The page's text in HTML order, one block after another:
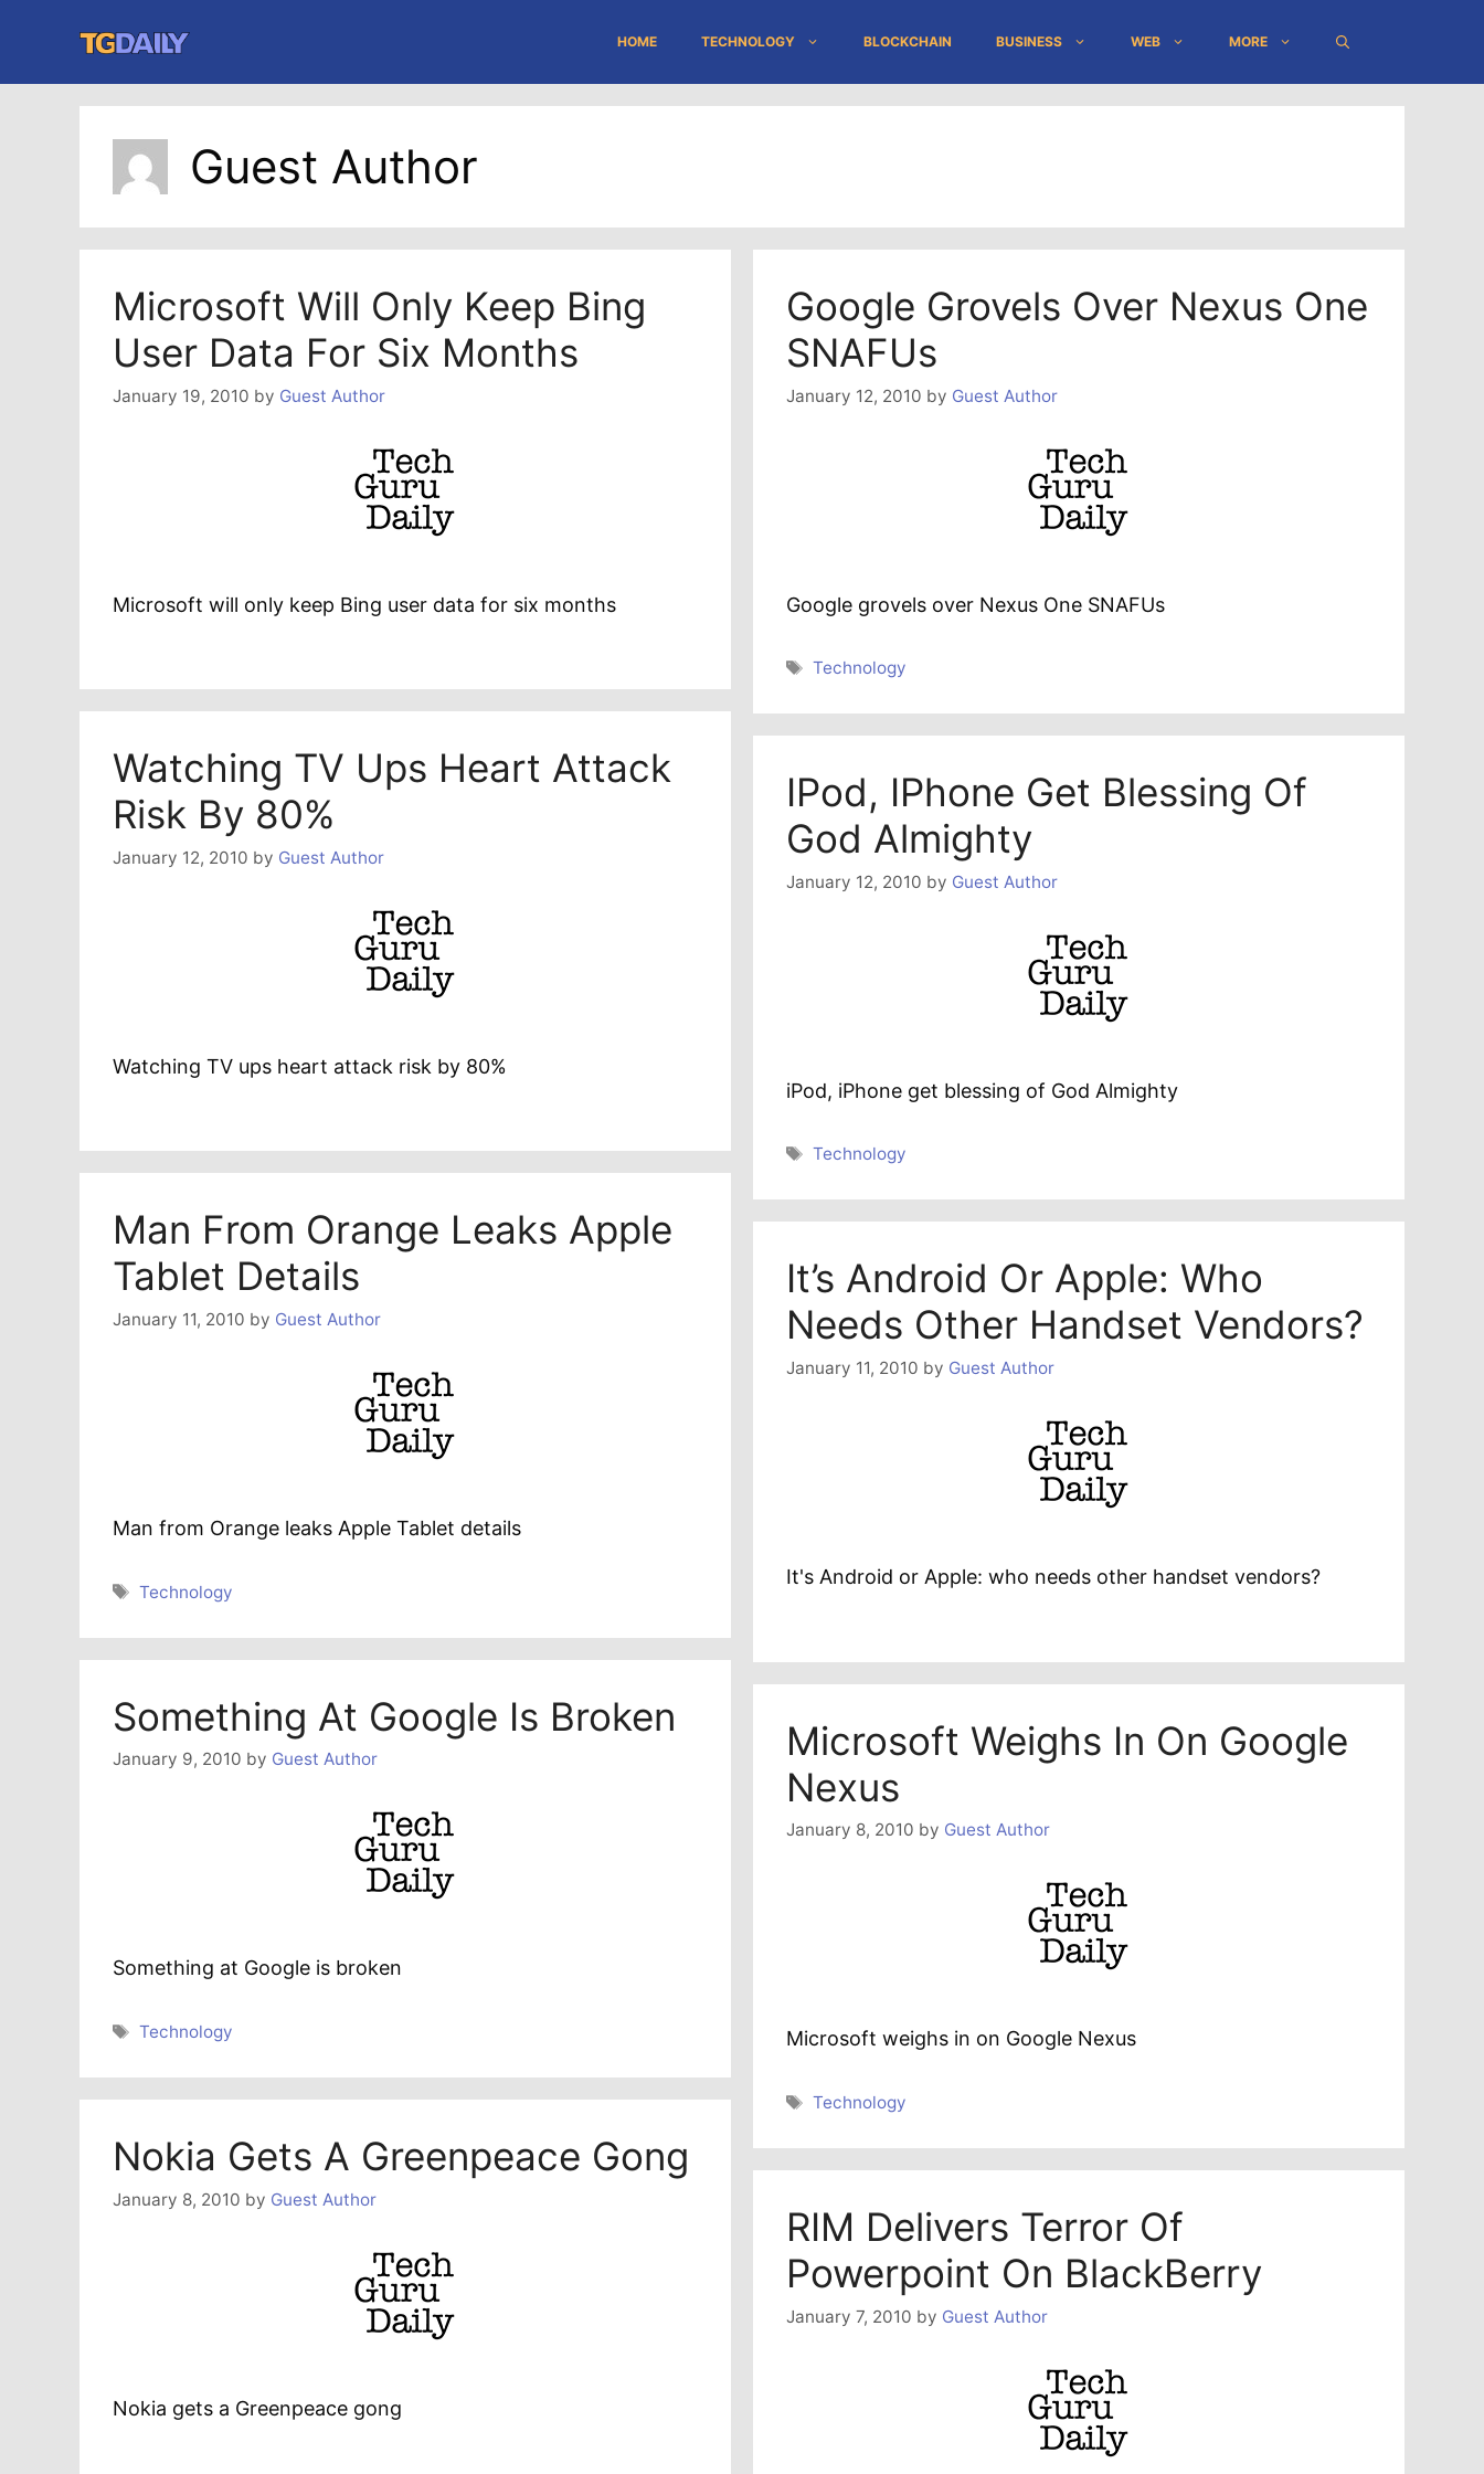
content
HOME TECHNOLOGY BLOCKCHAIN BUSINESS WEB MORE
Guest Author
Microsoft Will Only Keep Bing
User Data For Six Months
January 19, 2010 by Guest Author
Microsoft will only keep Bing user data for six months
Google Grovels Over Nexus One
SNAFUs
January 12, 2010 by Guest Author
Google grovels over Nexus One SNAFUs
Tags
Technology
Watching TV Ups Heart Attack
Risk By 80%
January 12, 2010 by Guest Author
Watching TV ups heart attack risk by 80%
IPod, IPhone Get Blessing Of
God Almighty
January 12, 2010 by Guest Author
iPod, iPhone get blessing of God Almighty
Tags
Technology
Man From Orange Leaks Apple
Tablet Details
January 11, 2010 by Guest Author
Man from Orange leaks Apple Tablet details
Tags
Technology
It’s Android Or Apple: Who
Needs Other Handset Vendors?
January 11, 2010 by Guest Author
It's Android or Apple: who needs other handset vendors?
Something At Google Is Broken
January 9, 2010 by Guest Author
Something at Google is broken
Tags
Technology
Microsoft Weighs In On Google
Nexus
January 8, 2010 by Guest Author
Microsoft weighs in on Google Nexus
Tags
Technology
Nokia Gets A Greenpeace Gong
January 8, 2010 by Guest Author
Nokia gets a Greenpeace gong
RIM Delivers Terror Of
Powerpoint On BlackBerry
January 7, 2010 by Guest Author